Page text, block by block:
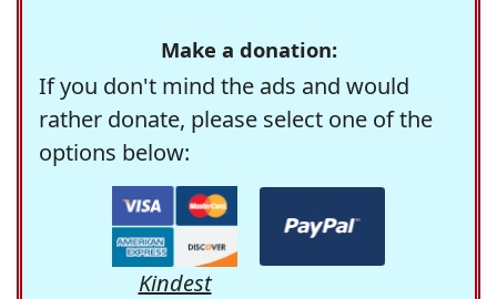
Make a donation:
If you don't mind the ads and would
rather donate, please select one of the
options below:
Kindest